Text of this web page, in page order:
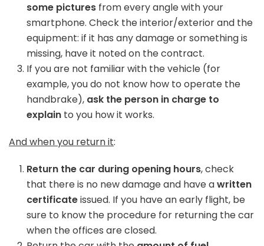
some pictures from every angle with your
smartphone. Check the interior/exterior and the
equipment: if it has any damage or something is
missing, have it noted on the contract.
If you are not familiar with the vehicle (for
example, you do not know how to operate the
handbrake), ask the person in charge to
explain to you how it works.
And when you return it:
Return the car during opening hours, check
that there is no new damage and have awritten
certificateissued. If you have an early flight, be
sure to know the procedure for returning the car
when the offices are closed.